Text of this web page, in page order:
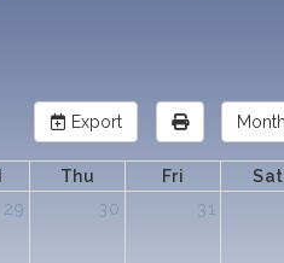
Export Month
Thu Fri
Sat
29 30 31